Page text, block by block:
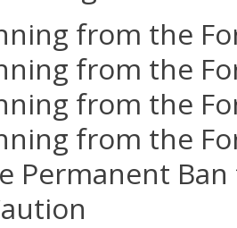
from the
from the
from the
from the
Permanent